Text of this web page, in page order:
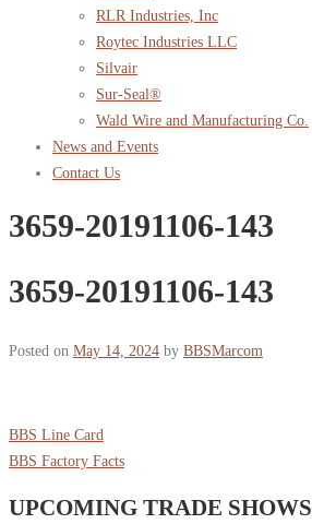
RLR Industries, Inc
Roytec Industries LLC
Silvair
Sur-Seal®
Wald Wire and Manufacturing Co.
News and Events
Contact Us
3659-20191106-143
3659-20191106-143
Posted on May 14, 2024 by BBSMarcom
BBS Line Card
BBS Factory Facts
UPCOMING TRADE SHOWS